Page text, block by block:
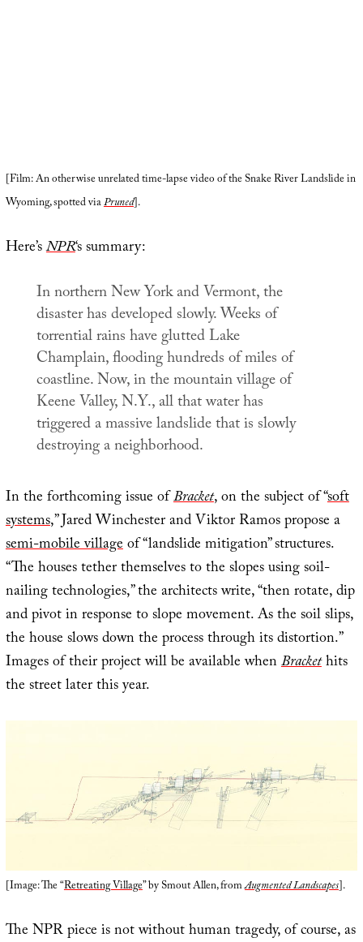
[Film: An otherwise unrelated time-lapse video of the Snake River Landslide in
Wyoming, spotted viaPruned].
Here’sNPR‘s summary:
In northern New York and Vermont, the
disaster has developed slowly. Weeks of
torrential rains have glutted Lake
Champlain, flooding hundreds of miles of
coastline. Now, in the mountain village of
Keene Valley, N.Y., all that water has
triggered a massive landslide that is slowly
destroying a neighborhood.
In the forthcoming issue ofBracket, on the subject of “soft
systems,” Jared Winchester and Viktor Ramos propose a
semi-mobile villageof “landslide mitigation” structures.
“The houses tether themselves to the slopes using soil-
nailing technologies,” the architects write, “then rotate, dip
and pivot in response to slope movement. As the soil slips,
the house slows down the process through its distortion.”
Images of their project will be available whenBrackethits
the street later this year.
[Image: The “Retreating Village” by Smout Allen, fromAugmented Landscapes].
The NPR piece is not without human tragedy, of course, as